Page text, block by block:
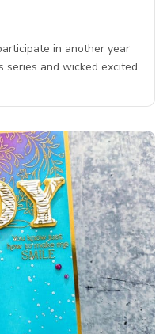
in another year
series and wicked excited